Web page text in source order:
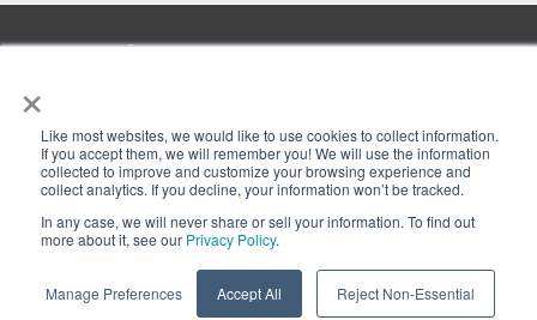
×
Like most websites, we would like to use cookies to collect information.
If you accept them, we will remember you! We will use the information
collected to improve and customize your browsing experience and
collect analytics. If you decline, your information won’t be tracked.
In any case, we will never share or sell your information. To find out
more about it, see our Privacy Policy.
Manage Preferences Accept All Reject Non-Essential
Copyright©2026 Times Microwave Systems. All Rights
Smart-Panel®, Stripflex® , T-COM®, Testmate®, TF4®, T-
Flex ®, Times Microwave Systems® , TIMES PROTECT and
Design®, Times-Protect®, T-Rad®,TuffGrip®and
XtendedFlex are Registered Trademarks of Times
Microwave Systems. Levitate™
trademarks of Times Microwave Systems.